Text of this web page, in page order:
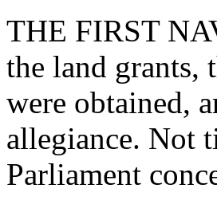
THE FIRST
the land grants,
were obtained,
allegiance. Not
Parliament